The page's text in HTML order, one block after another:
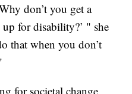
don’t you get a
for disability?’ " she
that when you don’t
for societal change